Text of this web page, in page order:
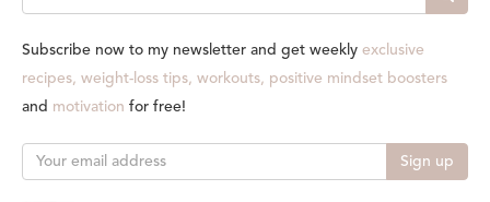
Subscribe now to my newsletter and get weekly exclusive
recipes, weight-loss tips, workouts, positive mindset boosters
and motivation for free!